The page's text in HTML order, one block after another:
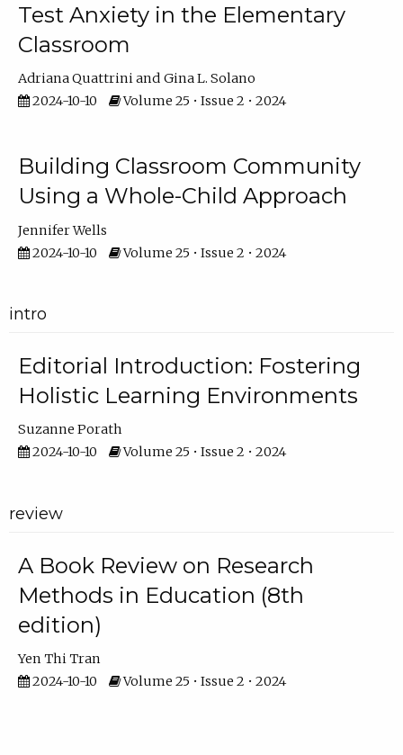
Test Anxiety in the Elementary
Classroom
Adriana Quattrini
Gina L. Solano
2024-10-10
Volume 25 • Issue 2 • 2024
Building Classroom Community
Using a Whole-Child Approach
Jennifer Wells
2024-10-10
Volume 25 • Issue 2 • 2024
intro
Editorial Introduction: Fostering
Holistic Learning Environments
Suzanne Porath
2024-10-10
Volume 25 • Issue 2 • 2024
review
A Book Review on Research
Methods in Education (8th
edition)
Yen Thi Tran
2024-10-10
Volume 25 • Issue 2 • 2024